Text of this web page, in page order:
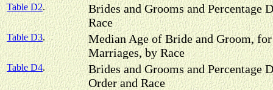
Table D2.
Brides and Grooms and Percentage
Race
Table D3.
Median Age of Bride and Groom,
Marriages, by Race
Table D4.
Brides and Grooms and Percentage
Order and Race